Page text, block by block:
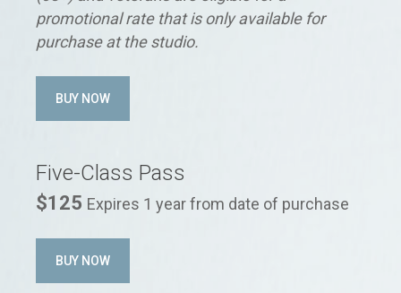
promotional rate that is only available for
purchase at the studio.
BUY NOW
Five-Class Pass
$125 Expires 1 year from date of purchase
BUY NOW